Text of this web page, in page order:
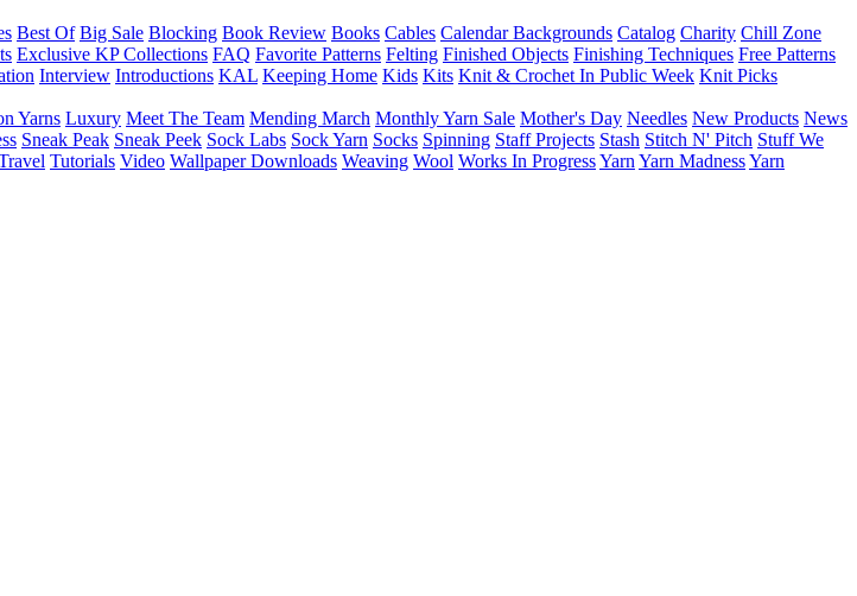
Best Of Big Sale Blocking Book Review Books Cables Calendar Backgrounds Catalog Charity Chill Zone
Exclusive KP Collections FAQ Favorite Patterns Felting Finished Objects Finishing Techniques Free Patterns
Interview Introductions KAL Keeping Home Kids Kits Knit & Crochet In Public Week Knit Picks
Yarns Luxury Meet The Team Mending March Monthly Yarn Sale Mother's Day Needles New Products News
Sneak Peak Sneak Peek Sock Labs Sock Yarn Socks Spinning Staff Projects Stash Stitch N' Pitch Stuff We
Tutorials Video Wallpaper Downloads Weaving Wool Works In ProgressYarn Yarn MadnessYarn